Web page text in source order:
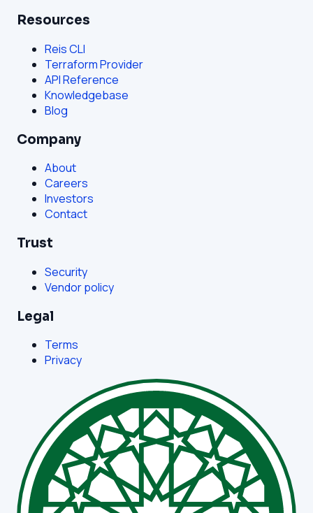
Resources
Reis CLI
Terraform Provider
API Reference
Knowledgebase
Blog
Company
About
Careers
Investors
Contact
Trust
Security
Vendor policy
Legal
Terms
Privacy